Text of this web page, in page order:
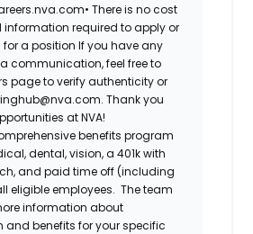
There is no cost
information required to apply or
a position If you have any
communication, feel free to
page to verify authenticity or
Thank you
at NVA!
benefits program
dental, vision, a 401k with
and paid time off (including
eligible employees. The team
information about
benefits for your specific